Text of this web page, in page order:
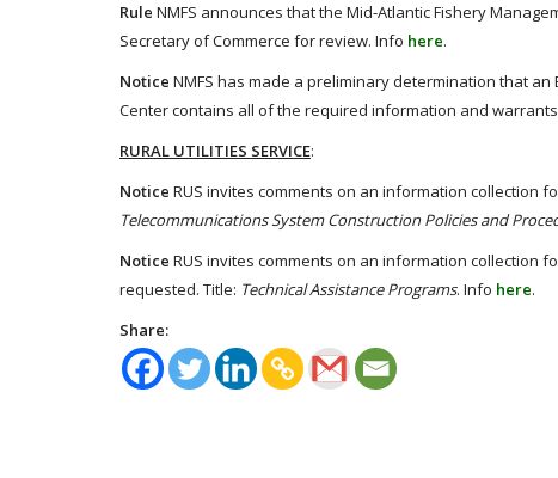
Rule NMFS announces that the Mid-Atlantic Fishery
Secretary of Commerce for review. Info here.
Notice NMFS has made a preliminary determination that
Center contains all of the required information and
RURAL UTILITIES SERVICE:
Notice RUS invites comments on an information collection
Telecommunications System Construction Policies and
Notice RUS invites comments on an information collection
requested. Title: Technical Assistance Programs. Info here.
Share: